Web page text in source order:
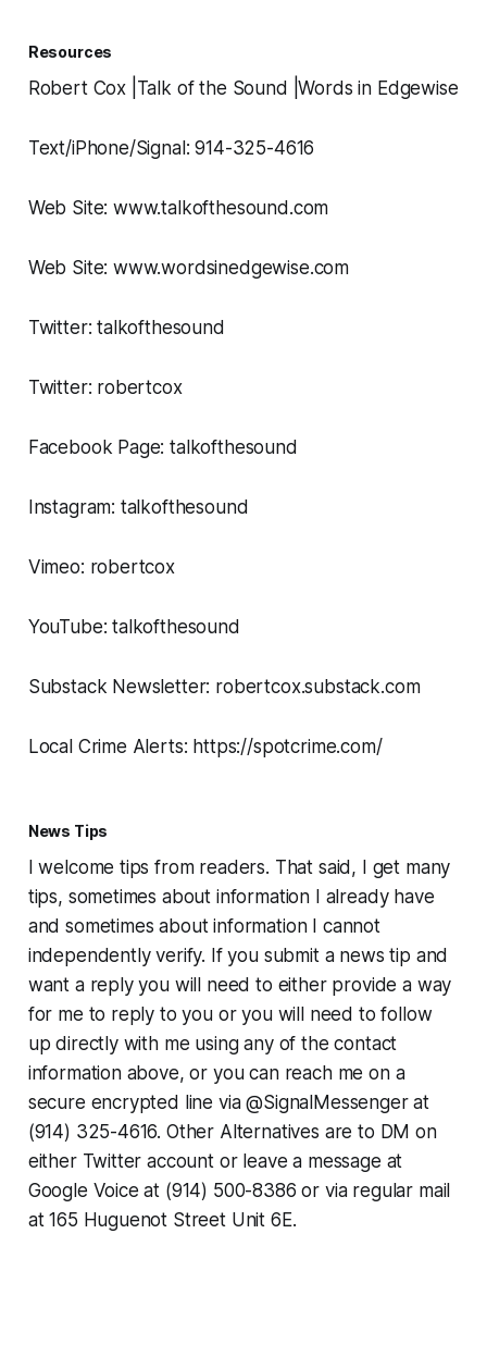
Resources
Robert Cox |Talk of the Sound |Words in Edgewise
Text/iPhone/Signal: 914-325-4616
Web Site: www.talkofthesound.com
Web Site: www.wordsinedgewise.com
Twitter: talkofthesound
Twitter: robertcox
Facebook Page: talkofthesound
Instagram: talkofthesound
Vimeo: robertcox
YouTube: talkofthesound
Substack Newsletter: robertcox.substack.com
Local Crime Alerts: https://spotcrime.com/
News Tips
I welcome tips from readers. That said, I get many
tips, sometimes about information I already have
and sometimes about information I cannot
independently verify. If you submit a news tip and
want a reply you will need to either provide a way
for me to reply to you or you will need to follow
up directly with me using any of the contact
information above, or you can reach me on a
secure encrypted line via @SignalMessenger at
(914) 325-4616. Other Alternatives are to DM on
either Twitter account or leave a message at
Google Voice at (914) 500-8386 or via regular mail
at 165 Huguenot Street Unit 6E.